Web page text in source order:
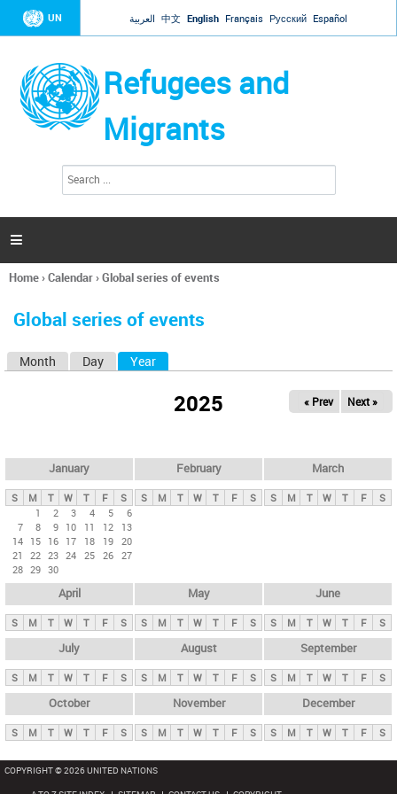
Jump to navigation
UN العربية 中文 English Français Русский Español
Refugees and
Migrants
h
a

You
here
Home›Calendar›Global series of events
Global series of events
y
t
b
Month Day Year
2025 « Prev Next »
January
S M T W T F
S
1
2 3 4 5
6
7
8 9 10 11 12
13
14 15 16 17 18 19 20
21
22 23 24 25 26 27
28 29 30
February
S M T W T F S
March
S M T W T F S
April
S M T W T F S
May
S M T W T F S
June
S M T W T F S
July
S M T W T F S
August
S M T W T F S
September
S M T W T F S
October
S M T W T F S
November
S M T W T F S
December
S M T W T F S
COPYRIGHT © 2026 UNITED NATIONS